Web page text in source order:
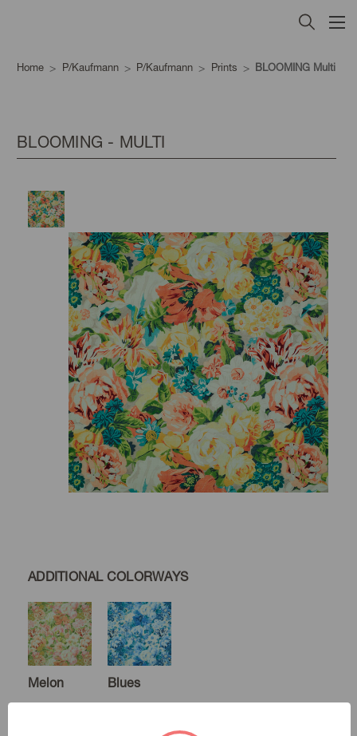
Home P/Kaufmann P/Kaufmann Prints BLOOMING Multi
ADDITIONAL COLORWAYS
Melon Blues
BLOOMING - MULTI